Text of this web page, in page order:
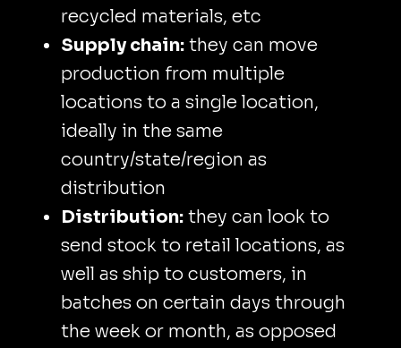
recycled materials, etc
Supply chain: they can move
production from multiple
locations to a single location,
ideally in the same
country/state/region as
distribution
Distribution: they can look to
send stock to retail locations, as
well as ship to customers, in
batches on certain days through
the week or month, as opposed